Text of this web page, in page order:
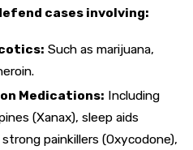
cases involving:
Such as marijuana,
Medications: Including
(Xanax), sleep aids
painkillers (Oxycodone),